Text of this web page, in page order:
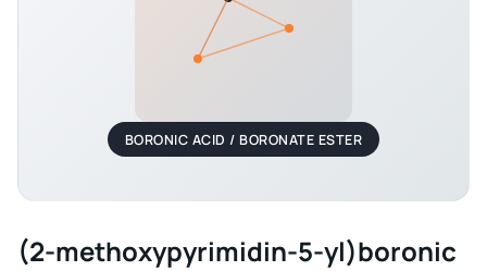
BORONIC ACID / BORONATE ESTER
(2-methoxypyrimidin-5-yl)boronic